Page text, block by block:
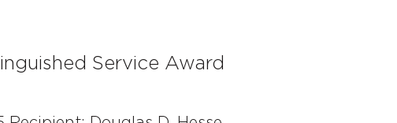
Service Award